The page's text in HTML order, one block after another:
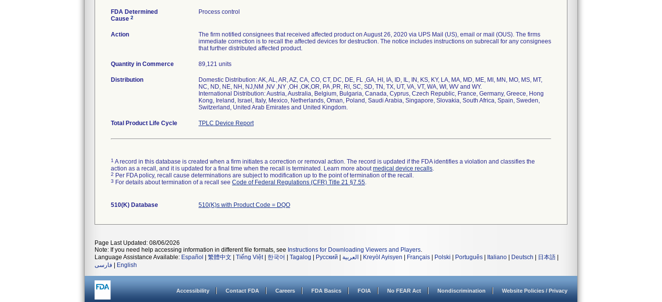
FDA Determined
Cause 2
Process control
Action
The firm notified consignees that received affected product on August 26, 2020 via UPS Mail (US), email or mail (OUS). The firms
immediate correction is to recall the affected devices for destruction. The notice includes instructions on subrecall for any consignees
that further distributed affected product.
Quantity in Commerce 89,121 units
Distribution
Domestic Distribution: AK, AL, AR, AZ, CA, CO, CT, DC, DE, FL ,GA, HI, IA, ID, IL, IN, KS, KY, LA, MA, MD, ME, MI, MN, MO, MS, MT,
NC, ND, NE, NH, NJ,NM ,NV ,NY ,OH ,OK,OR, PA ,PR, RI, SC, SD, TN, TX, UT, VA, VT, WA, WI, WV and WY.
International Distribution: Austria, Australia, Belgium, Bulgaria, Canada, Cyprus, Czech Republic, France, Germany, Greece, Hong
Kong, Ireland, Israel, Italy, Mexico, Netherlands, Oman, Poland, Saudi Arabia, Singapore, Slovakia, South Africa, Spain, Sweden,
Switzerland, United Arab Emirates and United Kingdom.
Total Product Life Cycle TPLC Device Report
1 A record in this database is created when a firm initiates a correction or removal action. The record is updated if the FDA identifies a violation and classifies the
action as a recall, and it is updated for a final time when the recall is terminated. Learn more aboutmedical device recalls.
2 Per FDA policy, recall cause determinations are subject to modification up to the point of termination of the recall.
3 For details about termination of a recall see Code of Federal Regulations (CFR) Title 21 §7.55.
510(K) Database 510(K)s with Product Code = DQO
Page Last Updated: 08/06/2026
Note: If you need help accessing information in different file formats, see Instructions for Downloading Viewers and Players.
Language Assistance Available: Español 繁體中文 Tiếng Việt| 한국어 Tagalog Русский العربية Kreyòl Ayisyen Français Polski Português Italiano Deutsch 日本語
فارسی
English
Accessibility Contact FDA Careers FDA Basics FOIA No FEAR Act Nondiscrimination Website Policies / Privacy